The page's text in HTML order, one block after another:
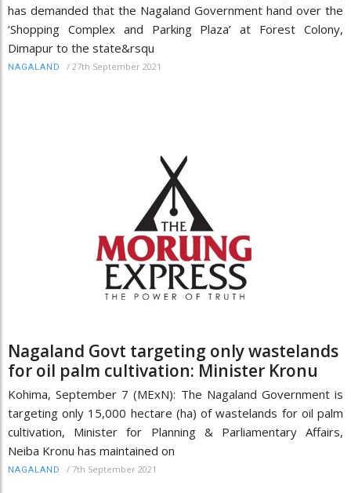
has demanded that the Nagaland Government hand over the
‘Shopping Complex and Parking Plaza’ at Forest Colony,
Dimapur to the state&rsqu
NAGALAND / 27th September 2021
Nagaland Govt targeting only wastelands
for oil palm cultivation: Minister Kronu
Kohima, September 7 (MExN): The Nagaland Government is
targeting only 15,000 hectare (ha) of wastelands for oil palm
cultivation, Minister for Planning & Parliamentary Affairs,
Neiba Kronu has maintained on
NAGALAND / 7th September 2021